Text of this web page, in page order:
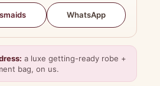
WhatsApp
a luxe getting-ready robe +
bag, on us.